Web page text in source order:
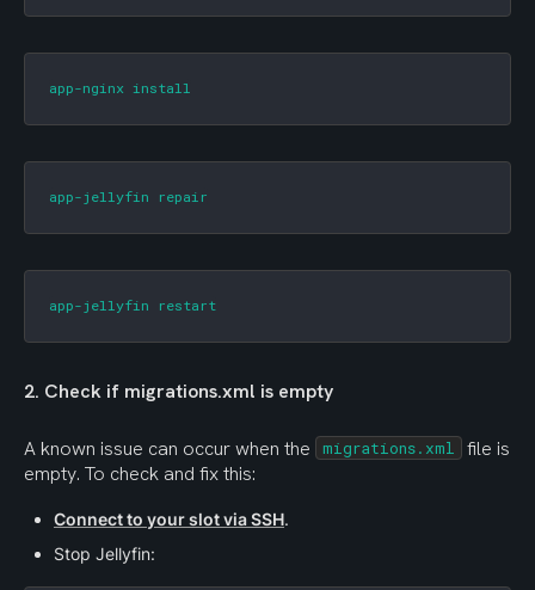
app-nginx install
app-jellyfin repair
app-jellyfin restart
2. Check if migrations.xml is empty
A known issue can occur when the migrations.xml
file is
empty. To check and fix this:
Connect to your slot via SSH.
Stop Jellyfin: